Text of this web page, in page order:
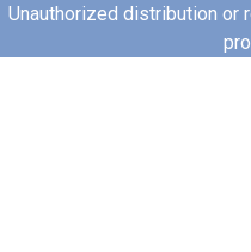
Unauthorized distribution or